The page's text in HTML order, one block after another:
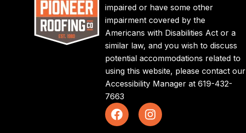
impaired or have some other
impairment covered by the
Americans with Disabilities Act or a
similar law, and you wish to discuss
potential accommodations related to
using this website, please contact our
Accessibility Manager at619-432-
7663